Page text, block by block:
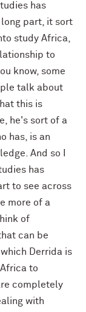
has
part, it sort
study Africa,
to
know, some
talk about
this is
he's sort of a
has, is an
And so I
has
to see across
more of a
of
can be
Derrida is
to
completely
with